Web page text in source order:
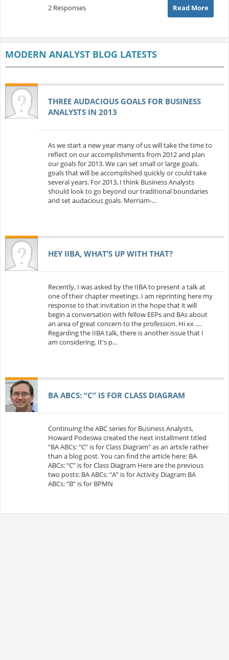
2 Responses Read More
MODERN ANALYST BLOG LATESTS
THREE AUDACIOUS GOALS FOR BUSINESS
ANALYSTS IN 2013
As we start a new year many of us will take the time to
reflect on our accomplishments from 2012 and plan
our goals for 2013. We can set small or large goals.
goals that will be accomplished quickly or could take
several years. For 2013, I think Business Analysts
should look to go beyond our traditional boundaries
and set audacious goals. Merriam-...
HEY IIBA, WHAT’S UP WITH THAT?
Recently, I was asked by the IIBA to present a talk at
one of their chapter meetings. I am reprinting here my
response to that invitation in the hope that it will
begin a conversation with fellow EEPs and BAs about
an area of great concern to the profession. Hi xx ….
Regarding the IIBA talk, there is another issue that I
am considering. It's p...
BA ABCS: “C” IS FOR CLASS DIAGRAM
Continuing the ABC series for Business Analysts,
Howard Podeswa created the next installment titled
"BA ABCs: “C” is for Class Diagram" as an article rather
than a blog post. You can find the article here: BA
ABCs: “C” is for Class Diagram Here are the previous
two posts: BA ABCs: “A” is for Activity Diagram BA
ABCs: “B” is for BPMN